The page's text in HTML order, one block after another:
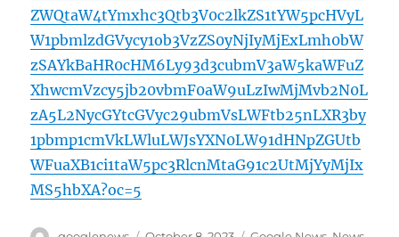
ZWQtaW4tYmxhc3Qtb3V0c2lkZS1tYW5pcHVyL
W1pbmlzdGVycy1ob3VzZS0yNjIyMjExLmh0bW
zSAYkBaHR0cHM6Ly93d3cubmV3aW5kaWFuZ
XhwcmVzcy5jb20vbmF0aW9uLzIwMjMvb2N0L
zA5L2NycGYtcGVyc29ubmVsLWFtb25nLXR3by
1pbmp1cmVkLWluLWJsYXN0LW91dHNpZGUtb
WFuaXB1ci1taW5pc3RlcnMtaG91c2UtMjYyMjIx
MS5hbXA?oc=5